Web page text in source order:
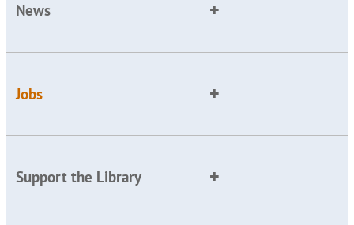
News
Jobs
Support the Library